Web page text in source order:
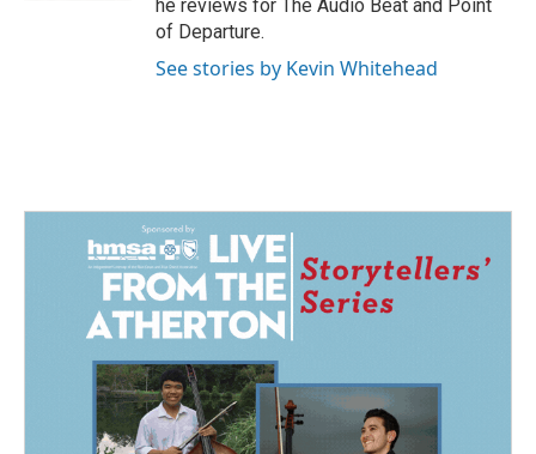
he reviews for The Audio Beat and Point
of Departure.
See stories by Kevin Whitehead